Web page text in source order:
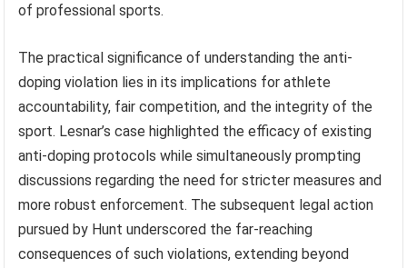
of professional sports.
The practical significance of understanding the anti-
doping violation lies in its implications for athlete
accountability, fair competition, and the integrity of the
sport. Lesnar’s case highlighted the efficacy of existing
anti-doping protocols while simultaneously prompting
discussions regarding the need for stricter measures and
more robust enforcement. The subsequent legal action
pursued by Hunt underscored the far-reaching
consequences of such violations, extending beyond